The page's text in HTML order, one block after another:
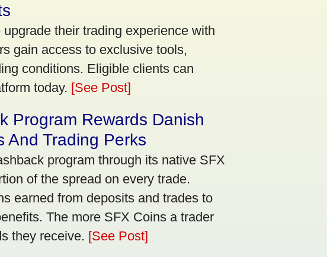
their trading experience with
gain access to exclusive tools,
conditions. Eligible clients can
today. [See Post]
Program Rewards Danish
And Trading Perks
program through its native SFX
of the spread on every trade.
earned from deposits and trades to
The more SFX Coins a trader
they receive. [See Post]